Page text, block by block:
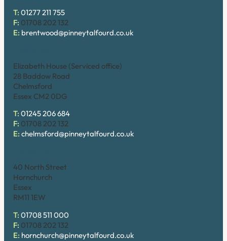
T: 01277 211 755
F: 01708 202 132
E: brentwood@pinneytalfourd.co.uk
Elizabeth House (Serviced office)
28 Baddow Road
Chelmsford
Essex CM2 0DG
T: 01245 206 684
F: 01708 202 132
E: chelmsford@pinneytalfourd.co.uk
40 North Street
Hornchurch
Essex
RM11 1EW
T: 01708 511 000
F: 01708 202 132
E: hornchurch@pinneytalfourd.co.uk